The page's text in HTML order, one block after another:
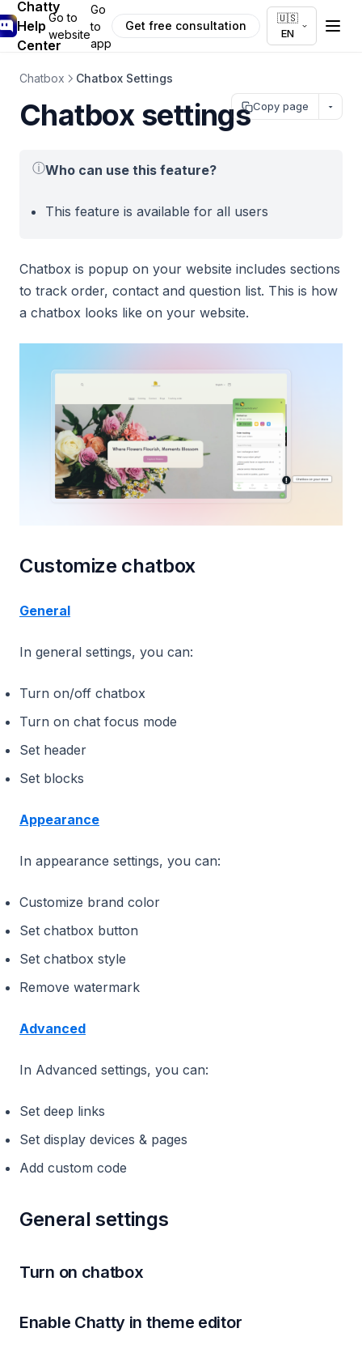
Chatty
Help
Center
Go to
website
Go
to
app
Get free consultation
🇺🇸
EN
Chatbox Chatbox Settings
Copy page
Chatbox settings
ⓘWho can use this feature?
This feature is available for all users
Chatbox is popup on your website includes sections
to track order, contact and question list. This is how
a chatbox looks like on your website.
Customize chatbox
General
In general settings, you can:
Turn on/off chatbox
Turn on chat focus mode
Set header
Set blocks
Appearance
In appearance settings, you can:
Customize brand color
Set chatbox button
Set chatbox style
Remove watermark
Advanced
In Advanced settings, you can:
Set deep links
Set display devices & pages
Add custom code
General settings
Turn on chatbox
Enable Chatty in theme editor